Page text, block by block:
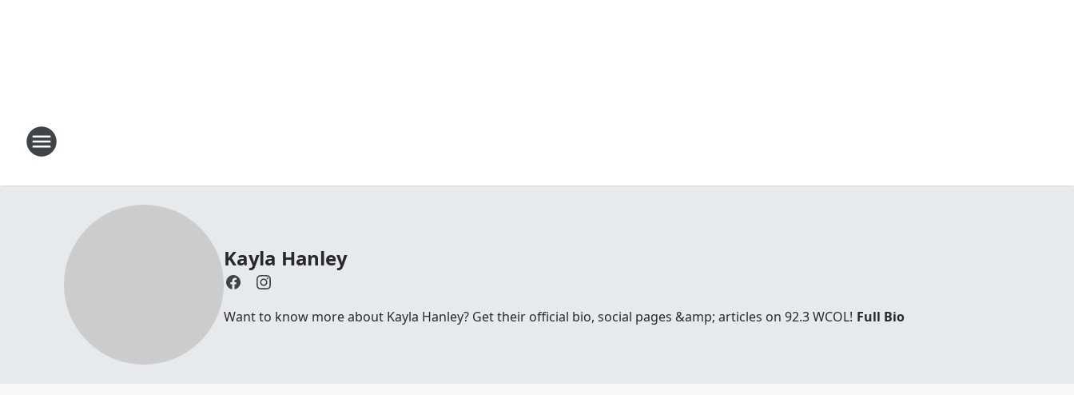
Kayla Hanley
Want to know more about Kayla Hanley? Get their official bio, social pages &amp; articles on 92.3 WCOL! Full Bio